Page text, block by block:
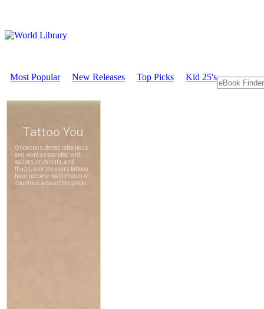
Most Popular New Releases Top Picks Kid 25's